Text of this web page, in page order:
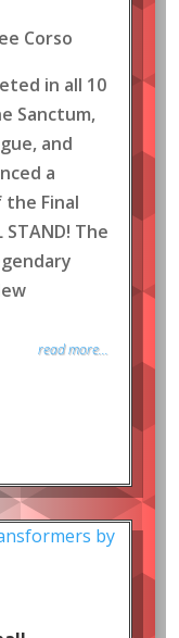
Corso
in all 10
Sanctum,
and
a
Final
The
read more...